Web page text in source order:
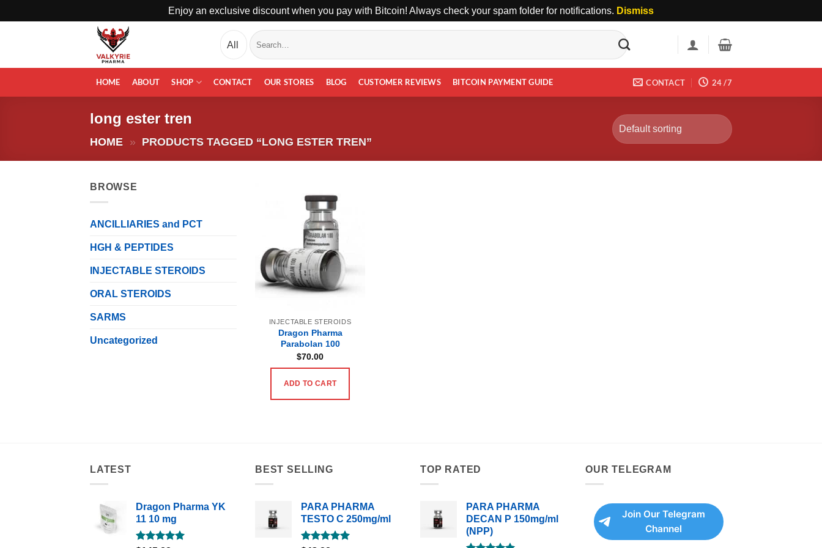
Enjoy an exclusive discount when you pay with Bitcoin! Always check your spam folder for notifications. Dismiss
Search
for:
HOME ABOUT SHOP CONTACT OUR STORES BLOG CUSTOMER REVIEWS BITCOIN PAYMENT GUIDE CONTACT 24 /7
long ester tren
HOME » PRODUCTS TAGGED “LONG ESTER TREN”
BROWSE
ANCILLIARIES and PCT
HGH & PEPTIDES
INJECTABLE STEROIDS
ORAL STEROIDS
SARMS
Uncategorized
INJECTABLE STEROIDS
Dragon Pharma
Parabolan 100
$70.00
ADD TO CART
LATEST
Dragon Pharma YK
11 10 mg
BEST SELLING
PARA PHARMA
TESTO C 250mg/ml
TOP RATED
PARA PHARMA
DECAN P 150mg/ml
(NPP)
OUR TELEGRAM
Join Our Telegram
Channel